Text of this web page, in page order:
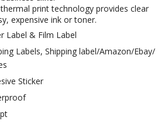
print technology provides clear
expensive ink or toner.
Label & Film Label
Labels, Shipping label/Amazon/Ebay/
Sticker